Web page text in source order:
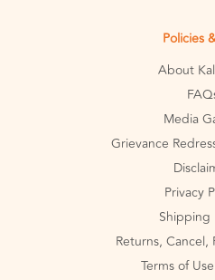
Policies
About
Media
Grievance
Privacy
Shipping
Returns, Cancel,
Terms of